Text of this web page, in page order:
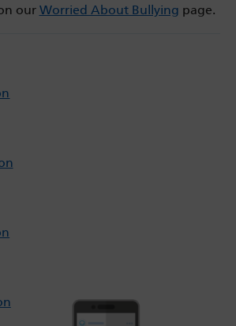
our Worried About Bullying page.